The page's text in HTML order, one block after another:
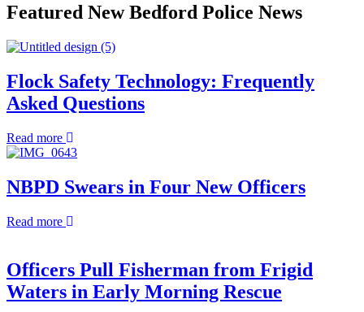
Featured New Bedford Police News
Flock Safety Technology: Frequently
Asked Questions
Read more
Flock
Technology:
Frequently
NBPD Swears in Four New Officers
Read more
in
Four
New
Officers Pull Fisherman from Frigid
Waters in Early Morning Rescue